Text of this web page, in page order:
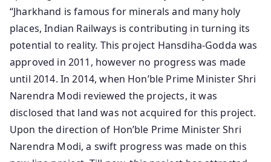
“Jharkhand is famous for minerals and many holy
places, Indian Railways is contributing in turning its
potential to reality. This project Hansdiha-Godda was
approved in 2011, however no progress was made
until 2014. In 2014, when Hon’ble Prime Minister Shri
Narendra Modi reviewed the projects, it was
disclosed that land was not acquired for this project.
Upon the direction of Hon’ble Prime Minister Shri
Narendra Modi, a swift progress was made on this